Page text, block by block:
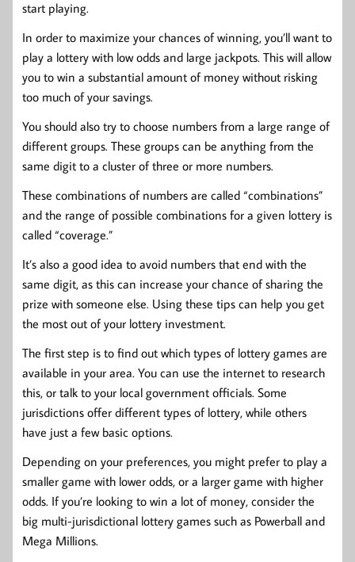
start playing.
In order to maximize your chances of winning, you’ll want to
play a lottery with low odds and large jackpots. This will allow
you to win a substantial amount of money without risking
too much of your savings.
You should also try to choose numbers from a large range of
different groups. These groups can be anything from the
same digit to a cluster of three or more numbers.
These combinations of numbers are called “combinations”
and the range of possible combinations for a given lottery is
called “coverage.”
It’s also a good idea to avoid numbers that end with the
same digit, as this can increase your chance of sharing the
prize with someone else. Using these tips can help you get
the most out of your lottery investment.
The first step is to find out which types of lottery games are
available in your area. You can use the internet to research
this, or talk to your local government officials. Some
jurisdictions offer different types of lottery, while others
have just a few basic options.
Depending on your preferences, you might prefer to play a
smaller game with lower odds, or a larger game with higher
odds. If you’re looking to win a lot of money, consider the
big multi-jurisdictional lottery games such as Powerball and
Mega Millions.